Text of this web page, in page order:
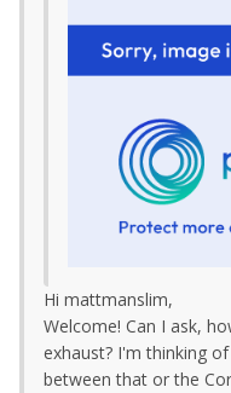
Hi mattmanslim,
Welcome! Can I ask,
exhaust? I'm thinking
between that or the